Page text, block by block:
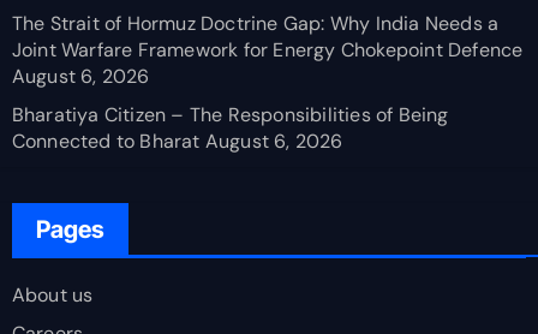
The Strait of Hormuz Doctrine Gap: Why India Needs a
Joint Warfare Framework for Energy Chokepoint Defence
August 6, 2026
Bharatiya Citizen – The Responsibilities of Being
Connected to Bharat August 6, 2026
Pages
About us